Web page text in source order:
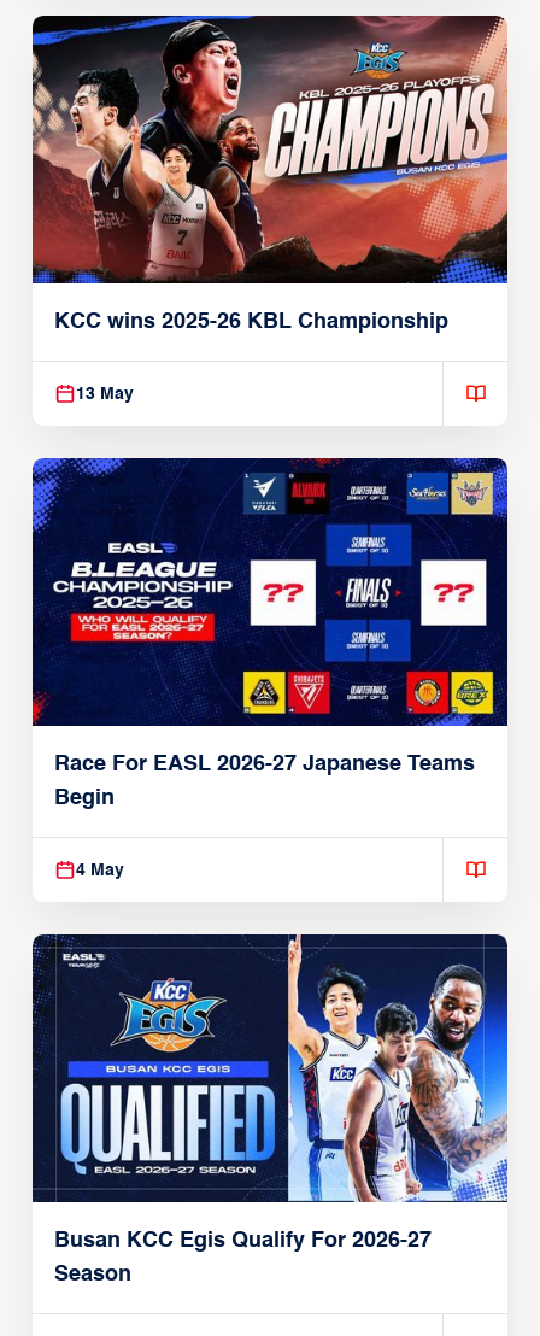
KCC wins 2025-26 KBL Championship
13 May
Race For EASL 2026-27 Japanese Teams
Begin
4 May
Busan KCC Egis Qualify For 2026-27
Season